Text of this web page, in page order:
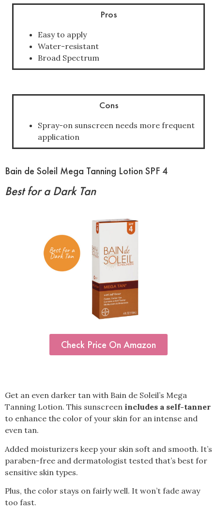
Pros
Easy to apply
Water-resistant
Broad Spectrum
Cons
Spray-on sunscreen needs more frequent
application
Bain de Soleil Mega Tanning Lotion SPF 4
Best for a Dark Tan
Check Price On Amazon
Get an even darker tan with Bain de Soleil’s Mega
Tanning Lotion. This sunscreen includes a self-tanner
to enhance the color of your skin for an intense and
even tan.
Added moisturizers keep your skin soft and smooth. It’s
paraben-free and dermatologist tested that’s best for
sensitive skin types.
Plus, the color stays on fairly well. It won’t fade away
too fast.